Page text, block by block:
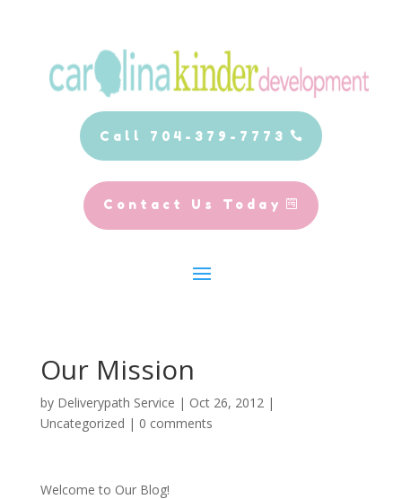
Call 704-379-7773
Contact Us Today
Our Mission
by Deliverypath Service | Oct 26, 2012 |
Uncategorized | 0 comments
Welcome to Our Blog!